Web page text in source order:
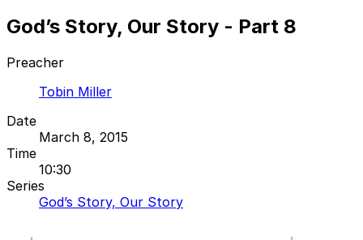
God’s Story, Our Story - Part 8
Preacher
Tobin Miller
Date
March 8, 2015
Time
10:30
Series
God’s Story, Our Story